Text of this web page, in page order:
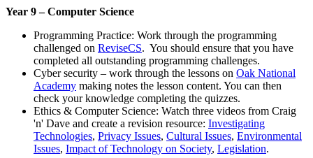
Year 9 – Computer Science
Programming Practice: Work through the programming
challenged on ReviseCS. You should ensure that you have
completed all outstanding programming challenges.
Cyber security – work through the lessons on Oak National
Academy making notes the lesson content. You can then
check your knowledge completing the quizzes.
Ethics & Computer Science: Watch three videos from Craig
'n' Dave and create a revision resource: Investigating
Technologies, Privacy Issues, Cultural Issues, Environmental
Issues, Impact of Technology on Society, Legislation.